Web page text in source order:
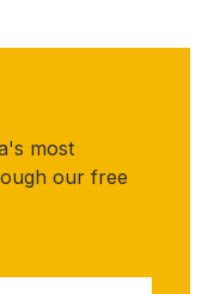
most
our free